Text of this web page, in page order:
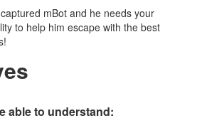
mBot and he needs your
to help him escape with the best
able to understand: